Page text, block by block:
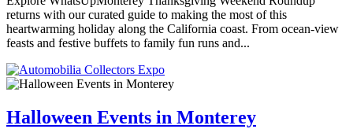
returns with our curated guide to making the most of this
heartwarming holiday along the California coast. From ocean-view
feasts and festive buffets to family fun runs and...
Halloween Events in Monterey